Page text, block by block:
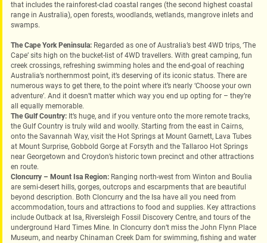
that includes the rainforest-clad coastal ranges (the second highest coastal
range in Australia), open forests, woodlands, wetlands, mangrove inlets and
swamps.
The Cape York Peninsula: Regarded as one of Australia’s best 4WD trips, ‘The
Cape’ sits high on the bucket-list of 4WD travellers. With great camping, fun
creek crossings, refreshing swimming holes and the end-goal of reaching
Australia’s northernmost point, it’s deserving of its iconic status. There are
numerous ways to get there, to the point where it’s nearly ‘Choose your own
adventure’. And it doesn’t matter which way you end up opting for – they’re
all equally memorable.
The Gulf Country: It’s huge, and if you venture onto the more remote tracks,
the Gulf Country is truly wild and woolly. Starting from the east in Cairns,
onto the Savannah Way, visit the Hot Springs at Mount Garnett, Lava Tubes
at Mount Surprise, Gobbold Gorge at Forsyth and the Tallaroo Hot Springs
near Georgetown and Croydon’s historic town precinct and other attractions
en route.‎
Cloncurry – Mount Isa Region: Ranging north-west from Winton and Boulia
are semi-desert hills, gorges, outcrops and escarpments that are beautiful
beyond description. Both Cloncurry and the Isa have all you need from
accommodation, tours and attractions to food and supplies. Key attractions
include Outback at Isa, Riversleigh Fossil Discovery Centre, and tours of the
underground Hard Times Mine. In Cloncurry don’t miss the John Flynn Place
Museum, and nearby Chinaman Creek Dam for swimming, fishing and water